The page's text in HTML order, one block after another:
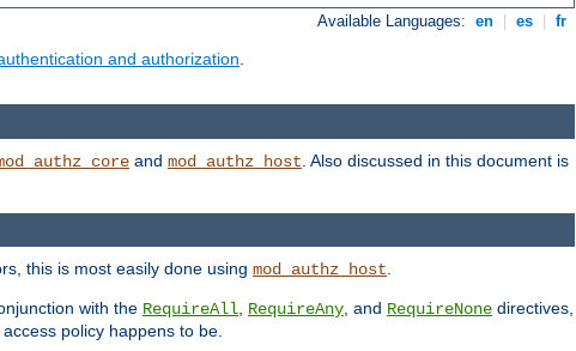
Available Languages: en es fr
and authorization.
and mod_authz_host . Also discussed in this document is
this is most easily done using mod_authz_host
with the RequireAll RequireAny , and RequireNone directives,
policy happens to be.